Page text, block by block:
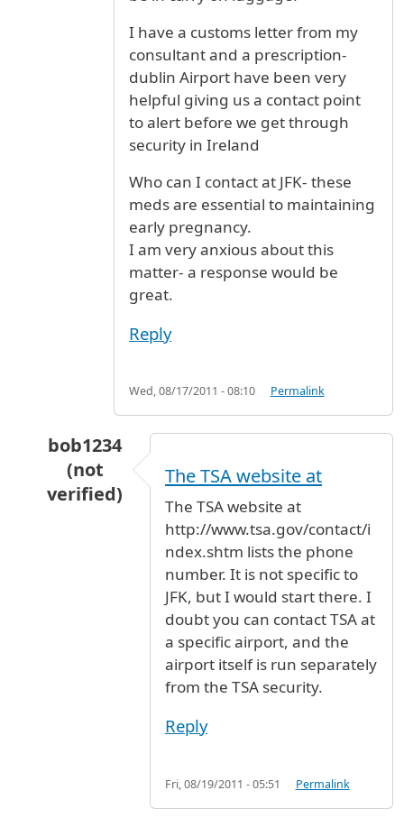
I have a customs letter from my
consultant and a prescription-
dublin Airport have been very
helpful giving us a contact point
to alert before we get through
security in Ireland
Who can I contact at JFK- these
meds are essential to maintaining
early pregnancy.
I am very anxious about this
matter- a response would be
great.
Reply
Wed, 08/17/2011 - 08:10 Permalink
bob1234
(not
verified)
IVF prefilled injectibles
The TSA website at
The TSA website at
http://www.tsa.gov/contact/i
ndex.shtm lists the phone
number. It is not specific to
JFK, but I would start there. I
doubt you can contact TSA at
a specific airport, and the
airport itself is run separately
from the TSA security.
Reply
Fri, 08/19/2011 - 05:51 Permalink